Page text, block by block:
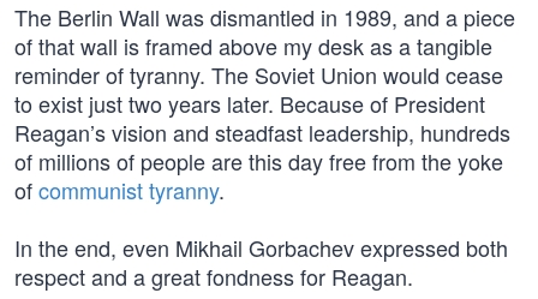
The Berlin Wall was dismantled in 1989, and a piece
of that wall is framed above my desk as a tangible
reminder of tyranny. The Soviet Union would cease
to exist just two years later. Because of President
Reagan’s vision and steadfast leadership, hundreds
of millions of people are this day free from the yoke
ofcommunist tyranny.
In the end, even Mikhail Gorbachev expressed both
respect and a great fondness for Reagan.